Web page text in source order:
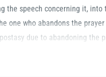
the speech concerning it,
one who abandons the
due to abandoning the